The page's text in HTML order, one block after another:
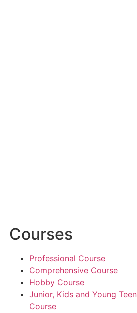
Courses
Professional Course
Comprehensive Course
Hobby Course
Junior, Kids and Young Teen
Course